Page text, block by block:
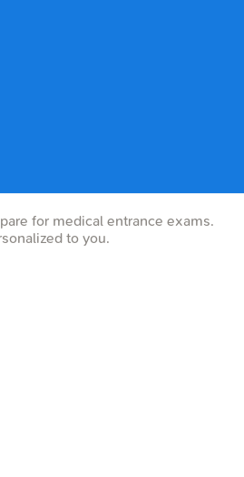
for medical entrance exams.
to you.